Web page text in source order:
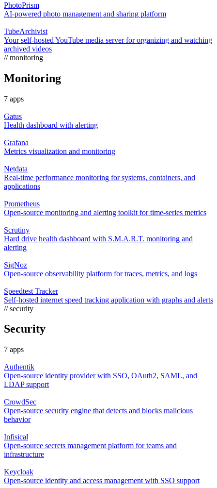
PhotoPrism
AI-powered photo management and sharing platform
TubeArchivist
Your self-hosted YouTube media server for organizing and watching
archived videos
// monitoring
Monitoring
7 apps
Gatus
Health dashboard with alerting
Grafana
Metrics visualization and monitoring
Netdata
Real-time performance monitoring for systems, containers, and
applications
Prometheus
Open-source monitoring and alerting toolkit for time-series metrics
Scrutiny
Hard drive health dashboard with S.M.A.R.T. monitoring and
alerting
SigNoz
Open-source observability platform for traces, metrics, and logs
Speedtest Tracker
Self-hosted internet speed tracking application with graphs and alerts
// security
Security
7 apps
Authentik
Open-source identity provider with SSO, OAuth2, SAML, and
LDAP support
CrowdSec
Open-source security engine that detects and blocks malicious
behavior
Infisical
Open-source secrets management platform for teams and
infrastructure
Keycloak
Open-source identity and access management with SSO support